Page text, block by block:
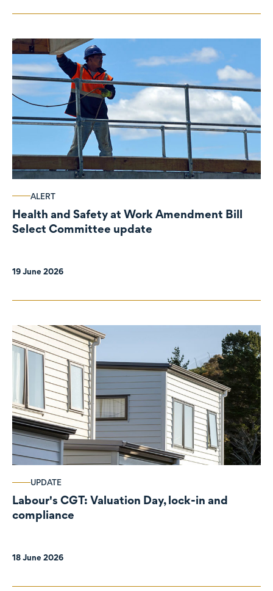
ALERT
Health and Safety at Work Amendment Bill
Select Committee update
19 June 2026
UPDATE
Labour's CGT: Valuation Day, lock-in and
compliance
18 June 2026